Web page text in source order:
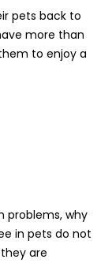
pets back to
more than
to enjoy a
problems, why
in pets do not
are